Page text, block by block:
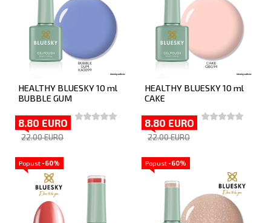
HEALTHY BLUESKY 10 ml
BUBBLE GUM
8.80 EURO
22.00 EURO
HEALTHY BLUESKY 10 ml
CAKE
8.80 EURO
22.00 EURO
Popust -60% Popust -60%